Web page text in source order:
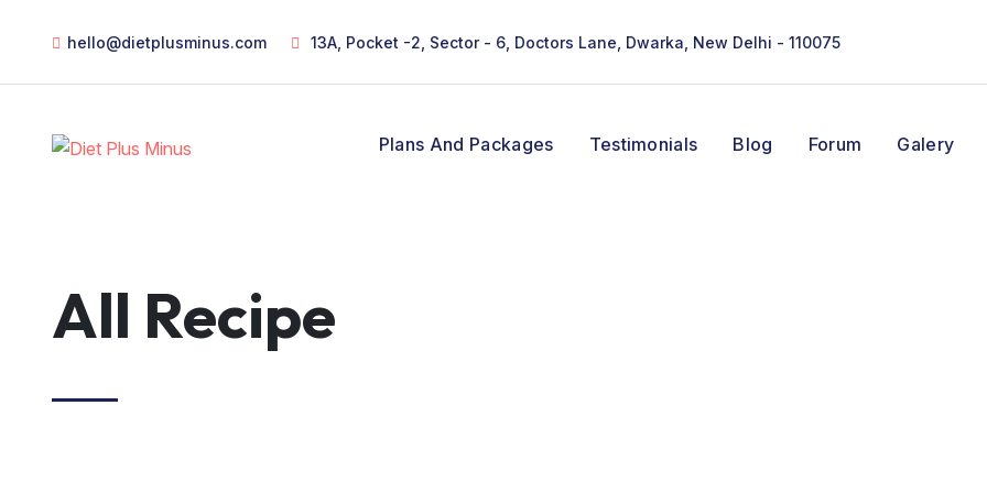
hello@dietplusminus.com 13A, Pocket -2, Sector - 6, Doctors Lane, Dwarka, New Delhi - 110075
Plans And Packages Testimonials Blog Forum Galery
All Recipe